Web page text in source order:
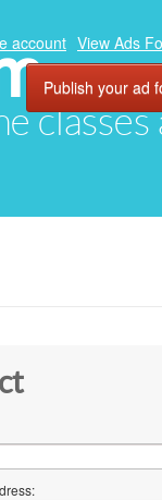
classes
account View Ads
Publish your ad